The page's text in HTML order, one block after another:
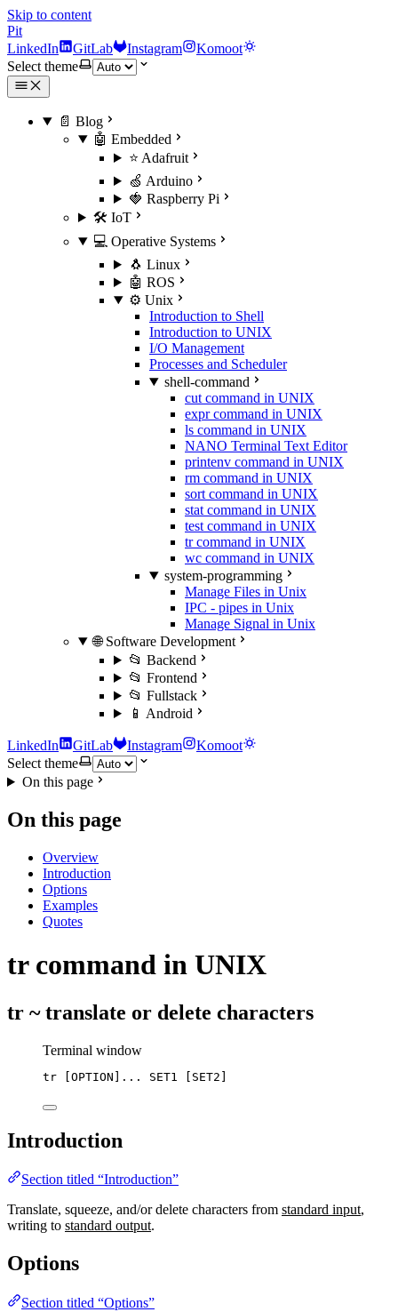
Skip to content
Pit
LinkedIn
GitLab Instagram
Komoot
Select theme
📄 Blog
🤖 Embedded
⭐ Adafruit
🍏 Arduino
🍓 Raspberry Pi
🛠️ IoT
💻 Operative Systems
🐧 Linux
🤖 ROS
⚙️ Unix
Introduction to Shell
Introduction to UNIX
I/O Management
Processes and Scheduler
shell-command
cut command in UNIX
expr command in UNIX
ls command in UNIX
NANO Terminal Text Editor
printenv command in UNIX
rm command in UNIX
sort command in UNIX
stat command in UNIX
test command in UNIX
tr command in UNIX
wc command in UNIX
system-programming
Manage Files in Unix
IPC - pipes in Unix
Manage Signal in Unix
🌐 Software Development
📂 Backend
📂 Frontend
📂 Fullstack
📱 Android
LinkedIn GitLab Instagram
Komoot
Select theme
On this page
On this page
Overview
Introduction
Options
Examples
Quotes
tr command in UNIX
tr ~ translate or delete characters
Terminal window
tr [OPTION]... SET1 [SET2]
Introduction
Section titled “Introduction”
Translate, squeeze, and/or delete characters from standard input,
writing to standard output.
Options
Section titled “Options”